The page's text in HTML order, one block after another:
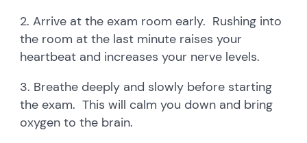
2. Arrive at the exam room early. Rushing into
the room at the last minute raises your
heartbeat and increases your nerve levels.
3. Breathe deeply and slowly before starting
the exam. This will calm you down and bring
oxygen to the brain.